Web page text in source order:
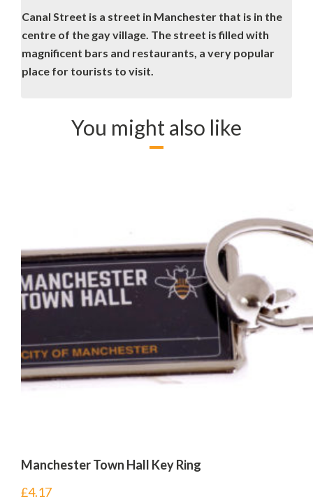
Canal Street is a street in Manchester that is in the
centre of the gay village. The street is filled with
magnificent bars and restaurants, a very popular
place for tourists to visit.
You might also like
Manchester Town Hall Key Ring
£4.17